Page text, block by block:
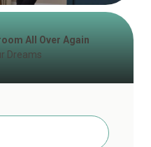
All Over Again
Dreams